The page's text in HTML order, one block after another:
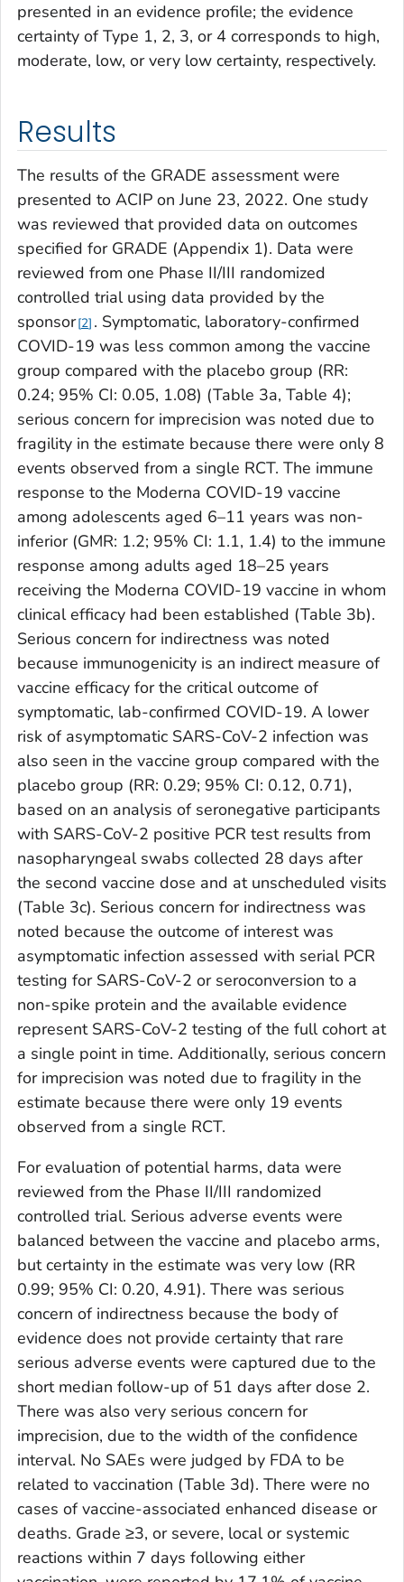
presented in an evidence profile; the evidence
certainty of Type 1, 2, 3, or 4 corresponds to high,
moderate, low, or very low certainty, respectively.
Results
The results of the GRADE assessment were
presented to ACIP on June 23, 2022. One study
was reviewed that provided data on outcomes
specified for GRADE (Appendix 1). Data were
reviewed from one Phase II/III randomized
controlled trial using data provided by the
sponsor 2 . Symptomatic, laboratory-confirmed
COVID-19 was less common among the vaccine
group compared with the placebo group (RR:
0.24; 95% CI: 0.05, 1.08) (Table 3a, Table 4);
serious concern for imprecision was noted due to
fragility in the estimate because there were only 8
events observed from a single RCT. The immune
response to the Moderna COVID-19 vaccine
among adolescents aged 6–11 years was non-
inferior (GMR: 1.2; 95% CI: 1.1, 1.4) to the immune
response among adults aged 18–25 years
receiving the Moderna COVID-19 vaccine in whom
clinical efficacy had been established (Table 3b).
Serious concern for indirectness was noted
because immunogenicity is an indirect measure of
vaccine efficacy for the critical outcome of
symptomatic, lab-confirmed COVID-19. A lower
risk of asymptomatic SARS-CoV-2 infection was
also seen in the vaccine group compared with the
placebo group (RR: 0.29; 95% CI: 0.12, 0.71),
based on an analysis of seronegative participants
with SARS-CoV-2 positive PCR test results from
nasopharyngeal swabs collected 28 days after
the second vaccine dose and at unscheduled visits
(Table 3c). Serious concern for indirectness was
noted because the outcome of interest was
asymptomatic infection assessed with serial PCR
testing for SARS-CoV-2 or seroconversion to a
non-spike protein and the available evidence
represent SARS-CoV-2 testing of the full cohort at
a single point in time. Additionally, serious concern
for imprecision was noted due to fragility in the
estimate because there were only 19 events
observed from a single RCT.
For evaluation of potential harms, data were
reviewed from the Phase II/III randomized
controlled trial. Serious adverse events were
balanced between the vaccine and placebo arms,
but certainty in the estimate was very low (RR
0.99; 95% CI: 0.20, 4.91). There was serious
concern of indirectness because the body of
evidence does not provide certainty that rare
serious adverse events were captured due to the
short median follow-up of 51 days after dose 2.
There was also very serious concern for
imprecision, due to the width of the confidence
interval. No SAEs were judged by FDA to be
related to vaccination (Table 3d). There were no
cases of vaccine-associated enhanced disease or
deaths. Grade ≥3, or severe, local or systemic
reactions within 7 days following either